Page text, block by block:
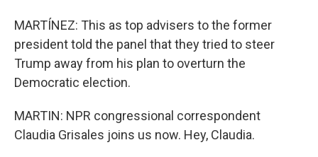
MARTÍNEZ: This as top advisers to the former
president told the panel that they tried to steer
Trump away from his plan to overturn the
Democratic election.
MARTIN: NPR congressional correspondent
Claudia Grisales joins us now. Hey, Claudia.